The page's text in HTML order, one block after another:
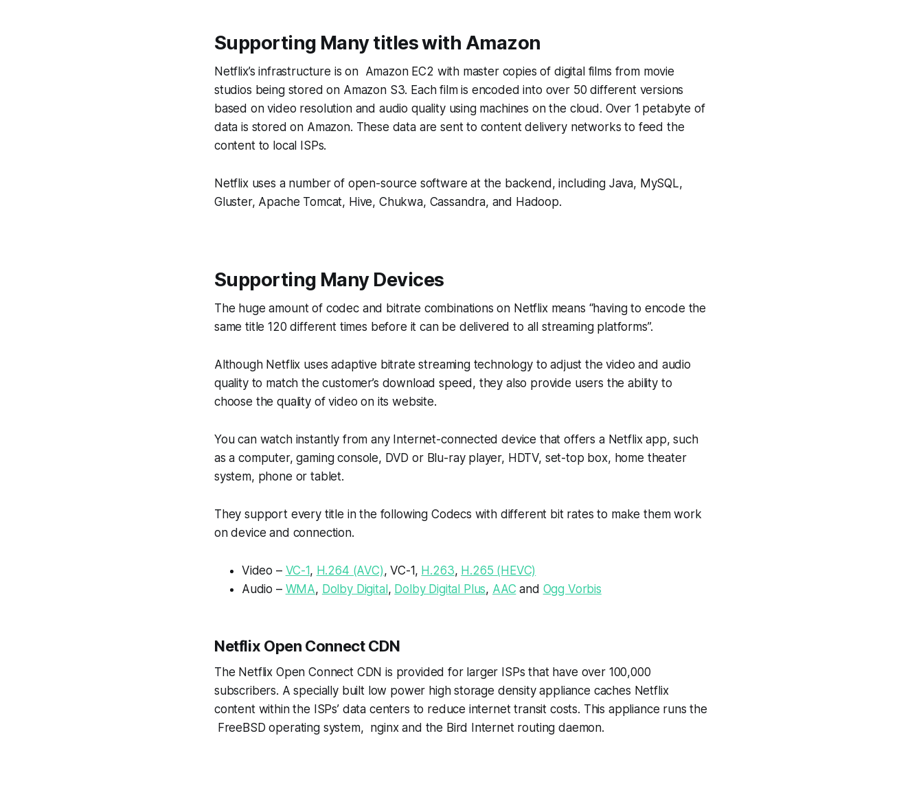
Supporting Many titles with Amazon
Netflix’s infrastructure is on Amazon EC2 with master copies of digital films from movie
studios being stored on Amazon S3. Each film is encoded into over 50 different versions
based on video resolution and audio quality using machines on the cloud. Over 1 petabyte of
data is stored on Amazon. These data are sent to content delivery networks to feed the
content to local ISPs.
Netflix uses a number of open-source software at the backend, including Java, MySQL,
Gluster, Apache Tomcat, Hive, Chukwa, Cassandra, and Hadoop.
Supporting Many Devices
The huge amount of codec and bitrate combinations on Netflix means “having to encode the
same title 120 different times before it can be delivered to all streaming platforms”.
Although Netflix uses adaptive bitrate streaming technology to adjust the video and audio
quality to match the customer’s download speed, they also provide users the ability to
choose the quality of video on its website.
You can watch instantly from any Internet-connected device that offers a Netflix app, such
as a computer, gaming console, DVD or Blu-ray player, HDTV, set-top box, home theater
system, phone or tablet.
They support every title in the following Codecs with different bit rates to make them work
on device and connection.
Video – VC-1, H.264 (AVC), VC-1, H.263, H.265 (HEVC)
Audio – WMA, Dolby Digital , Dolby Digital Plus, AAC and Ogg Vorbis
Netflix Open Connect CDN
The Netflix Open Connect CDN is provided for larger ISPs that have over 100,000
subscribers. A specially built low power high storage density appliance caches Netflix
content within the ISPs’ data centers to reduce internet transit costs. This appliance runs the
FreeBSD operating system, nginx and the Bird Internet routing daemon.